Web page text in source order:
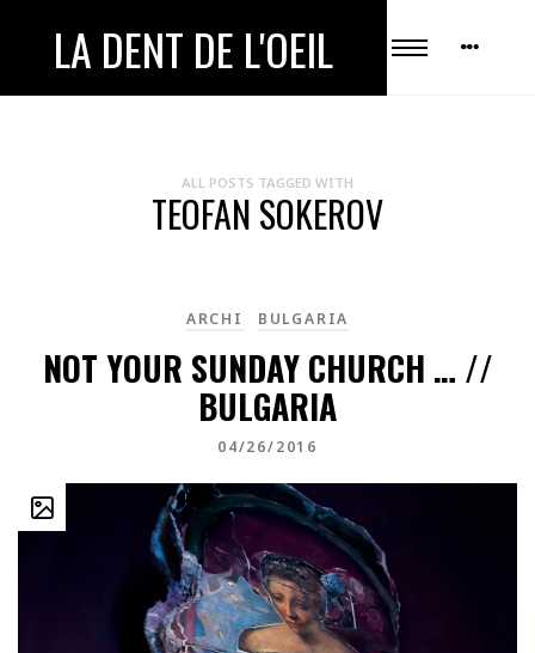
LA DENT DE L'OEIL
ALL POSTS TAGGED WITH
TEOFAN SOKEROV
ARCHI BULGARIA
NOT YOUR SUNDAY CHURCH … //
BULGARIA
04/26/2016